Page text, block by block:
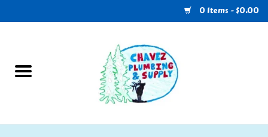
0 Items - $0.00
U-Haul